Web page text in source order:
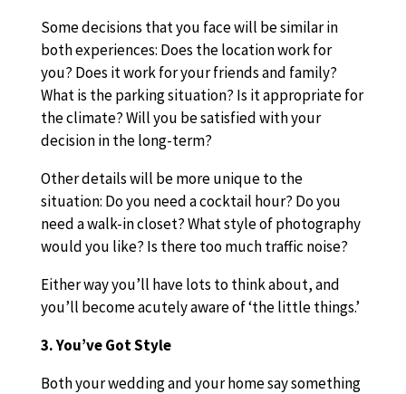
Some decisions that you face will be similar in
both experiences: Does the location work for
you? Does it work for your friends and family?
What is the parking situation? Is it appropriate for
the climate? Will you be satisfied with your
decision in the long-term?
Other details will be more unique to the
situation: Do you need a cocktail hour? Do you
need a walk-in closet? What style of photography
would you like? Is there too much traffic noise?
Either way you’ll have lots to think about, and
you’ll become acutely aware of ‘the little things.’
3. You’ve Got Style
Both your wedding and your home say something